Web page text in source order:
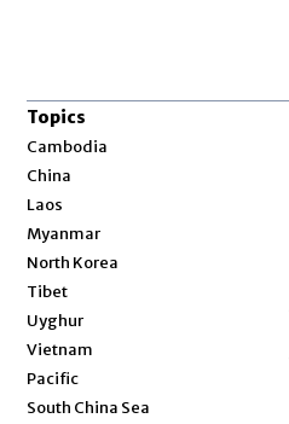
Topics
Cambodia
China
Laos
Myanmar
North Korea
Tibet
Uyghur
Vietnam
Pacific
South China Sea